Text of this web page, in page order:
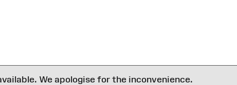
We apologise for the inconvenience.